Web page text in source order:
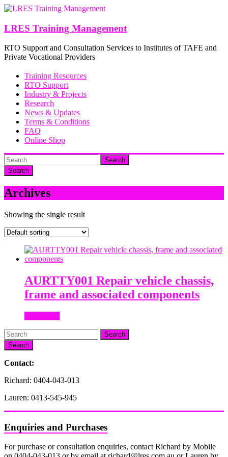
Skip
content
LRES Training Management
RTO Support and Consultation Services to Institutes of TAFE and
Private Vocational Providers
Training Resources
RTO Support
Industry & Projects
Research
News & Updates
Terms & Conditions
FAQ
Online Shop
Search
Archives
Showing the single result
AURTTY001 Repair vehicle chassis,
frame and associated components
Search
Contact:
Richard: 0404-043-013
Lauren: 0413-545-945
Enquiries and Purchases
For purchase or consultation enquiries, contact Richard by Mobile